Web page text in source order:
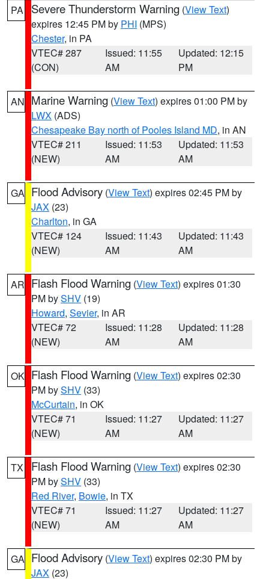
PA Severe Thunderstorm Warning (View Text)
expires 12:45 PM by PHI (MPS)
Chester, in PA
VTEC# 287
(CON)
Issued: 11:55
AM
Updated: 12:15
PM
AN Marine Warning (View Text) expires 01:00 PM by
LWX (ADS)
Chesapeake Bay north of Pooles Island MD, in AN
VTEC# 211
(NEW)
Issued: 11:53
AM
Updated: 11:53
AM
GA Flood Advisory (View Text) expires 02:45 PM by
JAX (23)
Charlton, in GA
VTEC# 124
(NEW)
Issued: 11:43
AM
Updated: 11:43
AM
AR Flash Flood Warning (View Text) expires 01:30
PM bySHV (19)
Howard, Sevier, in AR
VTEC# 72
(NEW)
Issued: 11:28
AM
Updated: 11:28
AM
OK Flash Flood Warning (View Text) expires 02:30
PM bySHV (33)
McCurtain, in OK
VTEC# 71
(NEW)
Issued: 11:27
AM
Updated: 11:27
AM
TX Flash Flood Warning (View Text) expires 02:30
PM bySHV (33)
Red River, Bowie, in TX
VTEC# 71
(NEW)
Issued: 11:27
AM
Updated: 11:27
AM
GA Flood Advisory (View Text) expires 02:30 PM by
JAX (23)